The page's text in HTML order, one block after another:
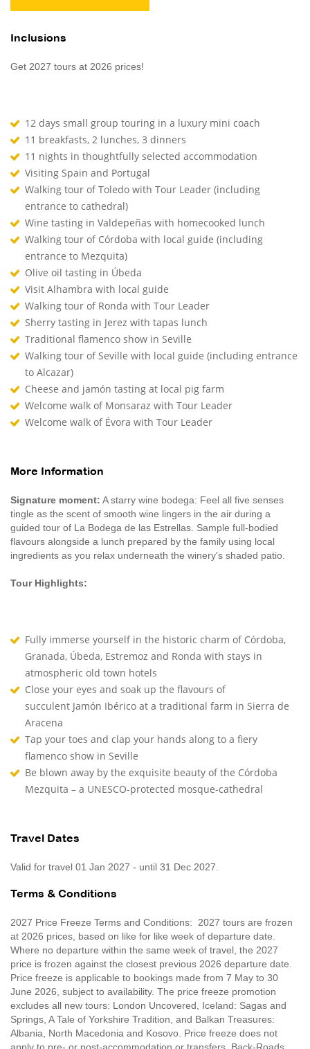
Inclusions
Get 2027 tours at 2026 prices!
12 days small group touring in a luxury mini coach
11 breakfasts, 2 lunches, 3 dinners
11 nights in thoughtfully selected accommodation
Visiting Spain and Portugal
Walking tour of Toledo with Tour Leader (including
entrance to cathedral)
Wine tasting in Valdepeñas with homecooked lunch
Walking tour of Córdoba with local guide (including
entrance to Mezquita)
Olive oil tasting in Úbeda
Visit Alhambra with local guide
Walking tour of Ronda with Tour Leader
Sherry tasting in Jerez with tapas lunch
Traditional flamenco show in Seville
Walking tour of Seville with local guide (including entrance
to Alcazar)
Cheese and jamón tasting at local pig farm
Welcome walk of Monsaraz with Tour Leader
Welcome walk of Évora with Tour Leader
More Information
Signature moment: A starry wine bodega: Feel all five senses
tingle as the scent of smooth wine lingers in the air during a
guided tour of La Bodega de las Estrellas. Sample full-bodied
flavours alongside a lunch prepared by the family using local
ingredients as you relax underneath the winery's shaded patio.
Tour Highlights:
Fully immerse yourself in the historic charm of Córdoba,
Granada, Úbeda, Estremoz and Ronda with stays in
atmospheric old town hotels
Close your eyes and soak up the flavours of
succulent Jamón Ibérico at a traditional farm in Sierra de
Aracena
Tap your toes and clap your hands along to a fiery
flamenco show in Seville
Be blown away by the exquisite beauty of the Córdoba
Mezquita – a UNESCO-protected mosque-cathedral
Travel Dates
Valid for travel 01 Jan 2027 - until 31 Dec 2027.
Terms & Conditions
2027 Price Freeze Terms and Conditions: 2027 tours are frozen
at 2026 prices, based on like for like week of departure date.
Where no departure within the same week of travel, the 2027
price is frozen against the closest previous 2026 departure date.
Price freeze is applicable to bookings made from 7 May to 30
June 2026, subject to availability. The price freeze promotion
excludes all new tours: London Uncovered, Iceland: Sagas and
Springs, A Tale of Yorkshire Tradition, and Balkan Treasures:
Albania, North Macedonia and Kosovo. Price freeze does not
apply to pre- or post-accommodation or transfers. Back-Roads